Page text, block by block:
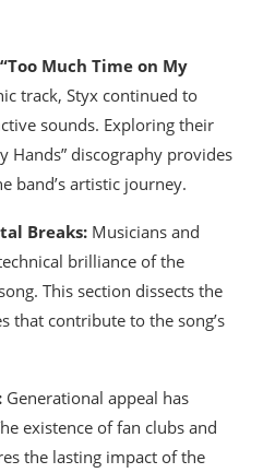
Much Time on My
track, Styx continued to
sounds. Exploring their
Hands” discography provides
band’s artistic journey.
Breaks: Musicians and
brilliance of the
This section dissects the
that contribute to the song’s
Generational appeal has
existence of fan clubs and
the lasting impact of the